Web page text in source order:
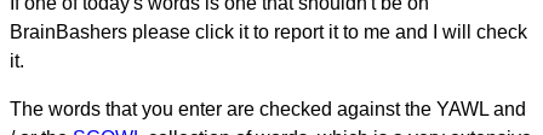
BrainBashers please click it to report it to me and I will check
it.
The words that you enter are checked against the YAWL and